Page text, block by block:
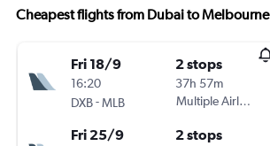
Cheapest flights from Dubai to Melbourne
Fri 18/9
16:20
DXB-MLB
2 stops
37h 57m
Multiple Airlines
Fri 25/9 2 stops